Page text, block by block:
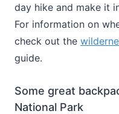
day hike and make it
For information on
check out the
guide.
Some great
National Park